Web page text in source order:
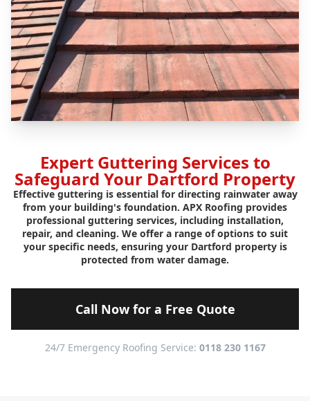
Expert Guttering Services to
Safeguard Your Dartford Property
Effective guttering is essential for directing rainwater away
from your building's foundation. APX Roofing provides
professional guttering services, including installation,
repair, and cleaning. We offer a range of options to suit
your specific needs, ensuring your Dartford property is
protected from water damage.
Call Now for a Free Quote
24/7 Emergency Roofing Service: 0118 230 1167